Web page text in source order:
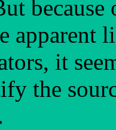
apparent
it
the